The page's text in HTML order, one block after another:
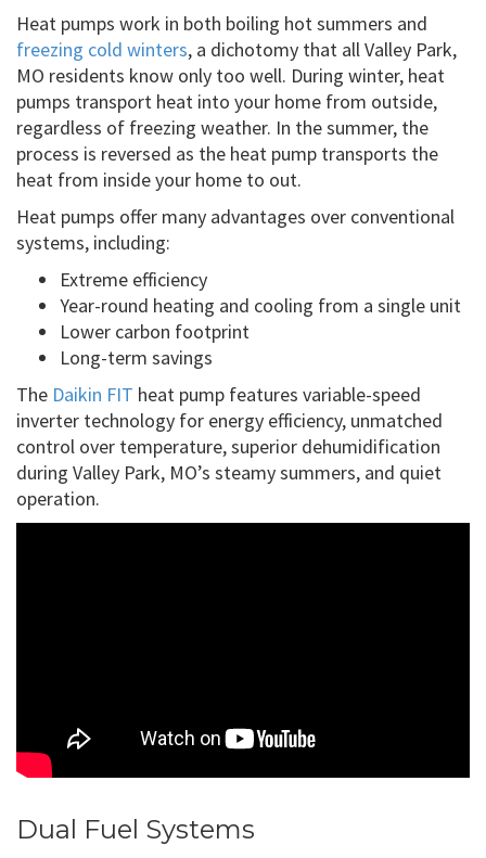
Heat pumps work in both boiling hot summers and
freezing cold winters, a dichotomy that all Valley Park,
MO residents know only too well. During winter, heat
pumps transport heat into your home from outside,
regardless of freezing weather. In the summer, the
process is reversed as the heat pump transports the
heat from inside your home to out.
Heat pumps offer many advantages over conventional
systems, including:
Extreme efficiency
Year-round heating and cooling from a single unit
Lower carbon footprint
Long-term savings
The Daikin FIT heat pump features variable-speed
inverter technology for energy efficiency, unmatched
control over temperature, superior dehumidification
during Valley Park, MO’s steamy summers, and quiet
operation.
Dual Fuel Systems